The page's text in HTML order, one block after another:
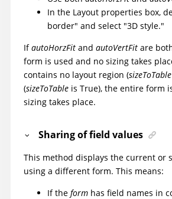
In the Layout properties box,
border" and select "3D style."
IfautoHorzFit and autoVertFit are
form is used and no sizing takes
contains no layout region (sizeToTable
(sizeToTable is True), the entire form
sizing takes place.
Sharing of field values
This method displays the current or
using a different form. This means:
If the form has field names in